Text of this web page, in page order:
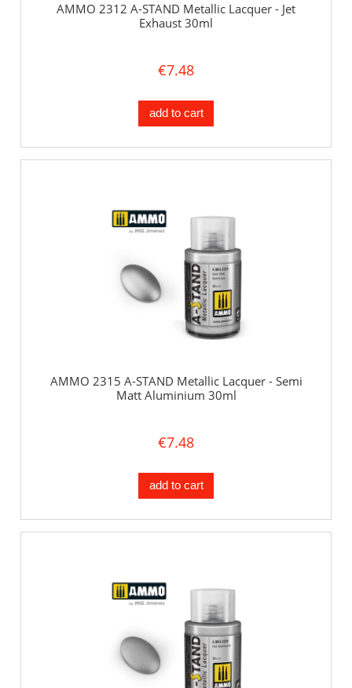
AMMO 2312 A-STAND Metallic Lacquer - Jet
Exhaust 30ml
€7.48
add to cart
AMMO 2315 A-STAND Metallic Lacquer - Semi
Matt Aluminium 30ml
€7.48
add to cart